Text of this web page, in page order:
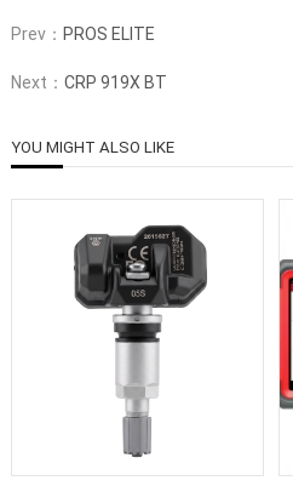
Prev： PROS ELITE
Next： CRP 919X BT
YOU MIGHT ALSO LIKE